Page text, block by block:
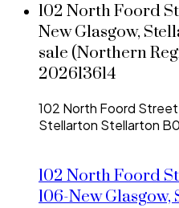
102 North Foord
New Glasgow,
sale (Northern
202613614
102 North Foord Street
Stellarton Stellarton
102 North Foord
106-New